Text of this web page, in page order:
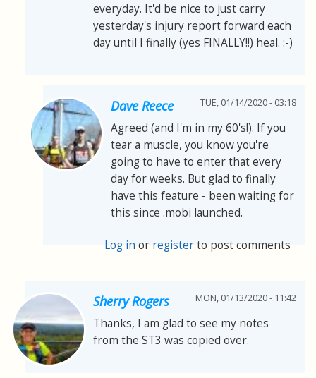
everyday. It'd be nice to just carry
yesterday's injury report forward each
day until I finally (yes FINALLY!!) heal. :-)
Dave Reece TUE, 01/14/2020 - 03:18
Agreed (and I'm in my 60's!). If you
tear a muscle, you know you're
going to have to enter that every
day for weeks. But glad to finally
have this feature - been waiting for
this since .mobi launched.
Log in or registerto post comments
Sherry Rogers MON, 01/13/2020 - 11:42
Thanks, I am glad to see my notes
from the ST3 was copied over.